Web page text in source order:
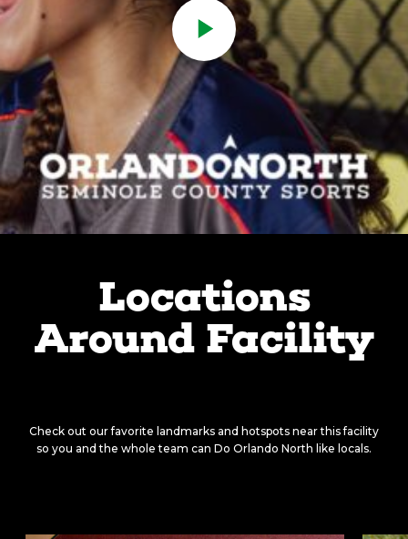
Locations
Around Facility
Check out our favorite landmarks and hotspots near this facility
so you and the whole team can Do Orlando North like locals.